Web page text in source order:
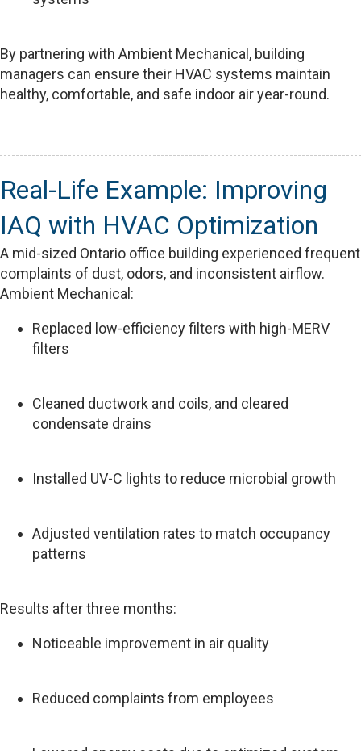
By partnering with Ambient Mechanical, building
managers can ensure their HVAC systems maintain
healthy, comfortable, and safe indoor air year-round.
Real-Life Example: Improving
IAQ with HVAC Optimization
A mid-sized Ontario office building experienced frequent
complaints of dust, odors, and inconsistent airflow.
Ambient Mechanical:
Replaced low-efficiency filters with high-MERV
filters
Cleaned ductwork and coils, and cleared
condensate drains
Installed UV-C lights to reduce microbial growth
Adjusted ventilation rates to match occupancy
patterns
Results after three months:
Noticeable improvement in air quality
Reduced complaints from employees